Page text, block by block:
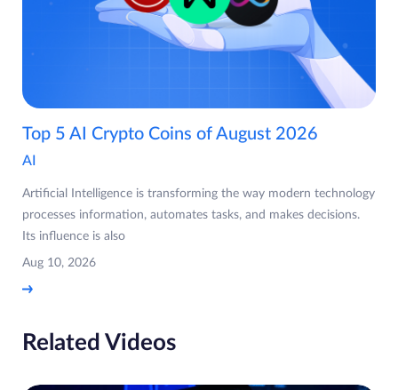
Top 5 AI Crypto Coins of August 2026
AI
Artificial Intelligence is transforming the way modern technology
processes information, automates tasks, and makes decisions.
Its influence is also
Aug 10, 2026
Related Videos